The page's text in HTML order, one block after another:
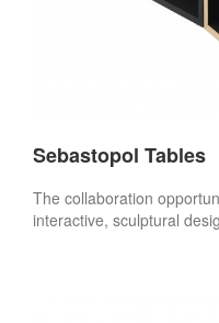
Sebastopol Tables
The collaboration
interactive, sculptural